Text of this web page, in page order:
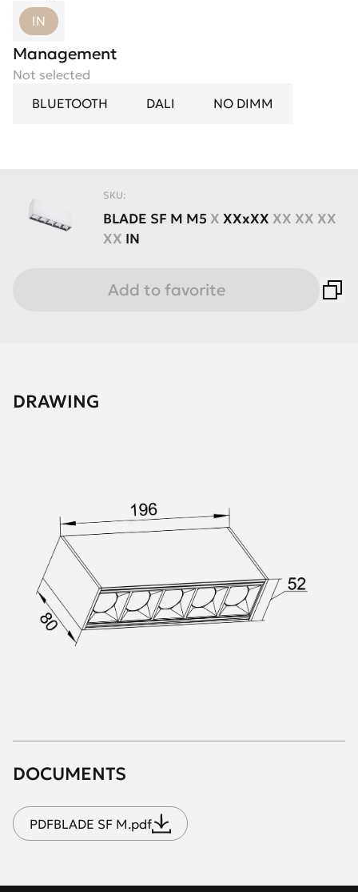
IN
Management
Not selected
BLUETOOTH
DALI NO DIMM
SKU:
BLADE SF M M5 X XXхXX XX XX XX
XX IN
Add to favorite
DOCUMENTS
PDFBLADE SF M.pdf
DRAWING